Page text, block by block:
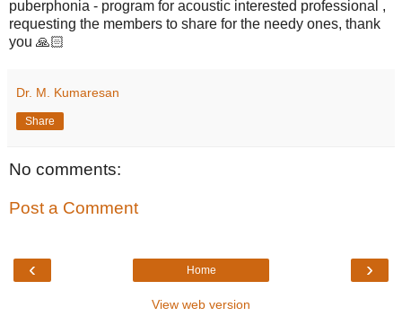
puberphonia - program for acoustic interested professional ,
requesting the members to share for the needy ones, thank
you 🙏🏻
Dr. M. Kumaresan
Share
No comments:
Post a Comment
‹ ›
Home
View web version